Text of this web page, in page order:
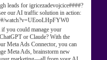
leads for igricezadevojcice####?
our AI traffic solution in action:
watch?v=UEooLHpFYW0
you could manage your
or Claude? With the
Meta Ads Connector, you can
Meta Ads, brainstorm new